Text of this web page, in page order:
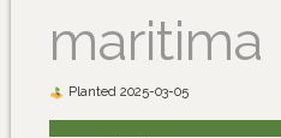
maritima
Planted 2025-03-05